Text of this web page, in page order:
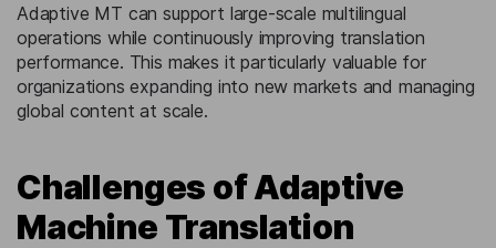
Adaptive MT can support large-scale multilingual
operations while continuously improving translation
performance. This makes it particularly valuable for
organizations expanding into new markets and managing
global content at scale.
Challenges of Adaptive
Machine Translation